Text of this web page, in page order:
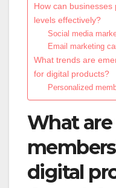
How can
levels effectively?
Social media
Email marketing
What trends are
for digital products?
Personalized
What
digital